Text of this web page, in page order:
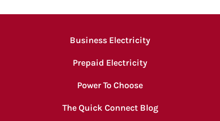
Business Electricity
Prepaid Electricity
Power To Choose
The Quick Connect Blog